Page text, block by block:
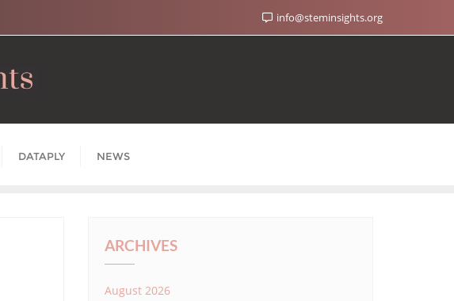
info@steminsights.org
DATAPLY NEWS
ARCHIVES
August 2026